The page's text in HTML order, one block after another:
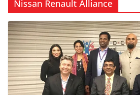
Nissan Renault Alliance